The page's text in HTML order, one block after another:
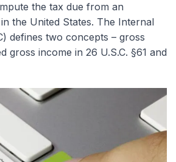
the tax due from an
the United States. The Internal
defines two concepts – gross
gross income in 26 U.S.C. §61 and